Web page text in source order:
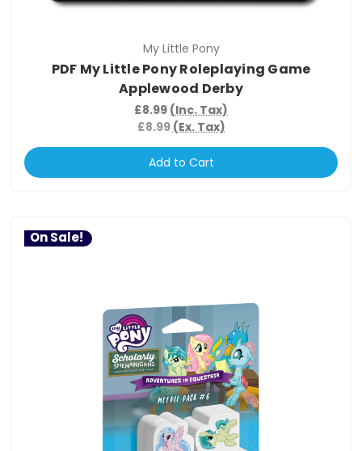
My Little Pony
PDF My Little Pony Roleplaying Game
Applewood Derby
£8.99 (Inc. Tax)
£8.99 (Ex. Tax)
Add to Cart
On Sale!